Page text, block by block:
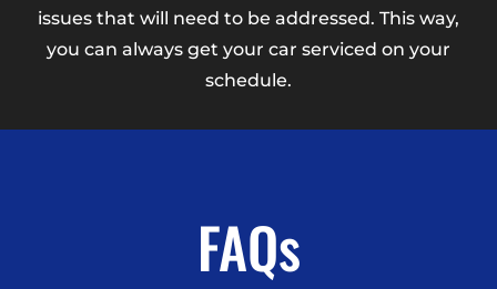
issues that will need to be addressed. This way,
you can always get your car serviced on your
schedule.
FAQs